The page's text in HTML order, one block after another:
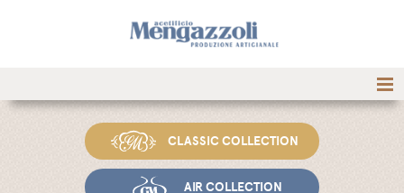
CLASSIC COLLECTION
AIR COLLECTION